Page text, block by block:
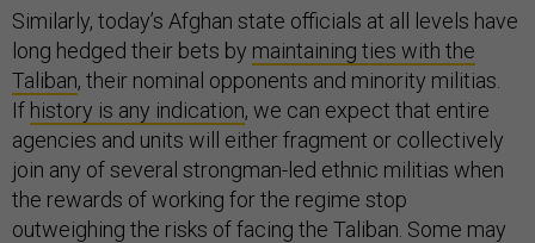
Similarly, today’s Afghan state officials at all levels have
long hedged their bets by maintaining ties with the
Taliban, their nominal opponents and minority militias.
If history is any indication, we can expect that entire
agencies and units will either fragment or collectively
join any of several strongman-led ethnic militias when
the rewards of working for the regime stop
outweighing the risks of facing the Taliban. Some may